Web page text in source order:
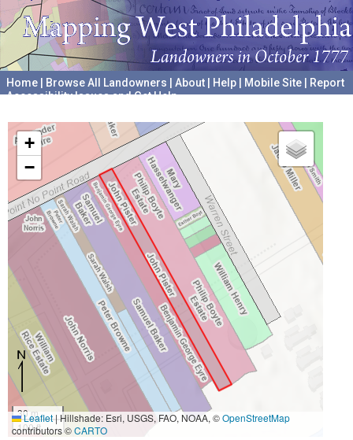
Home Browse All Landowners About Help Mobile Site
Report
Accessibility Issues and Get Help
+
−
30 m
100 ft
Leaflet|Hillshade: Esri, USGS, FAO, NOAA, ©OpenStreetMap
contributors ©CARTO